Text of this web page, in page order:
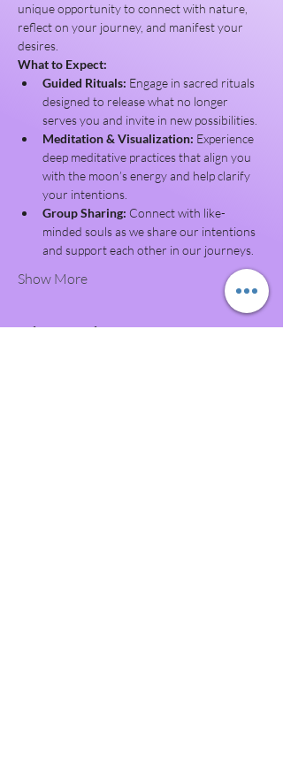
unique opportunity to connect with nature,
reflect on your journey, and manifest your
desires.
What to Expect:
Guided Rituals: Engage in sacred rituals
designed to release what no longer
serves you and invite in new possibilities.
Meditation & Visualization: Experience
deep meditative practices that align you
with the moon’s energy and help clarify
your intentions.
Group Sharing: Connect with like-
minded souls as we share our intentions
and support each other in our journeys.
Show More
Share this event